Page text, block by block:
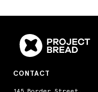
CONTACT